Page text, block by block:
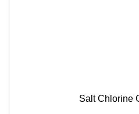
Salt Chlorine